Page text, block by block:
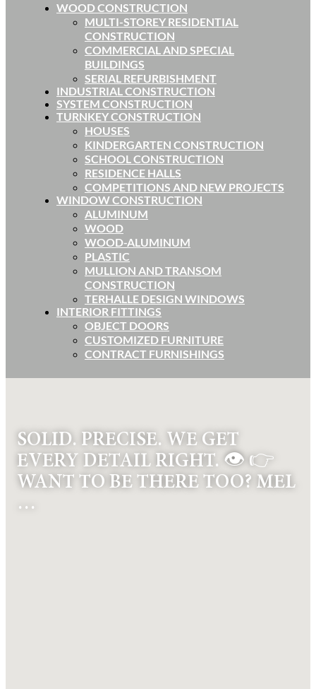
WOOD CONSTRUCTION
MULTI-STOREY RESIDENTIAL
CONSTRUCTION
COMMERCIAL AND SPECIAL
BUILDINGS
SERIAL REFURBISHMENT
INDUSTRIAL CONSTRUCTION
SYSTEM CONSTRUCTION
TURNKEY CONSTRUCTION
HOUSES
KINDERGARTEN CONSTRUCTION
SCHOOL CONSTRUCTION
RESIDENCE HALLS
COMPETITIONS AND NEW PROJECTS
WINDOW CONSTRUCTION
ALUMINUM
WOOD
WOOD-ALUMINUM
PLASTIC
MULLION AND TRANSOM
CONSTRUCTION
TERHALLE DESIGN WINDOWS
INTERIOR FITTINGS
OBJECT DOORS
CUSTOMIZED FURNITURE
CONTRACT FURNISHINGS
SOLID. PRECISE. WE GET
EVERY DETAIL RIGHT. 👁️ 👉
WANT TO BE THERE TOO? MEL
…